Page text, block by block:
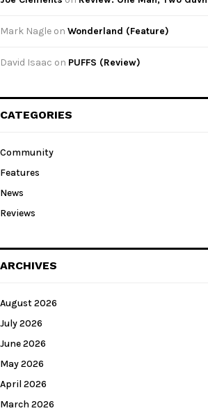
Mark Nagle on Wonderland (Feature)
David Isaac on PUFFS (Review)
CATEGORIES
Community
Features
News
Reviews
ARCHIVES
August 2026
July 2026
June 2026
May 2026
April 2026
March 2026